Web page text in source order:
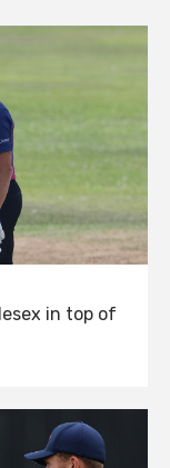
in top of